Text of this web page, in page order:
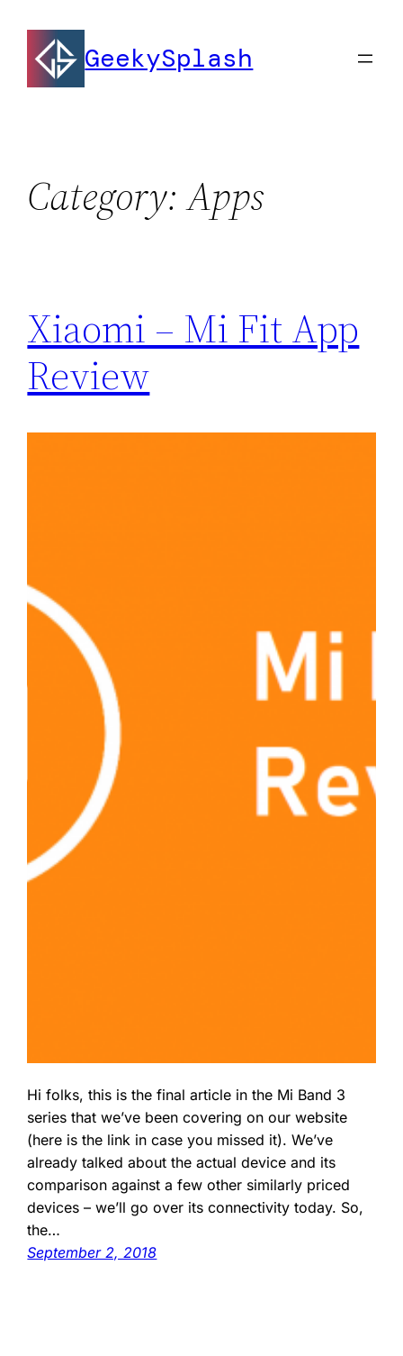
content
GeekySplash
Category:Apps
Xiaomi – Mi Fit App
Review
Hi folks, this is the final article in the Mi Band 3
series that we’ve been covering on our website
(here is the link in case you missed it). We’ve
already talked about the actual device and its
comparison against a few other similarly priced
devices – we’ll go over its connectivity today. So,
the…
September 2, 2018